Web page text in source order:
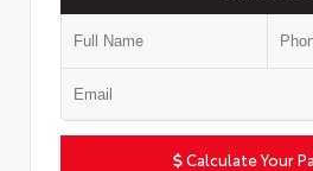
Calculate Your